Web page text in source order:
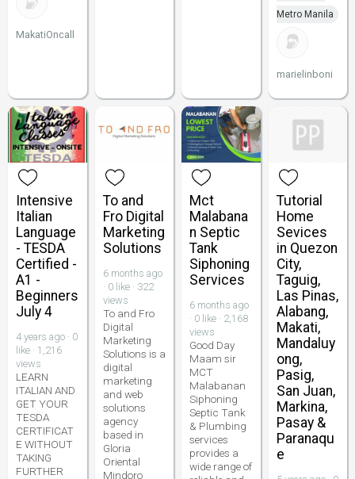
MakatiOncall
Metro Manila
marielinboni
Intensive
Italian
Language
- TESDA
Certified -
A1 -
Beginners
July 4
4 years ago · 0
like · 1,216
views
LEARN
ITALIAN AND
GET YOUR
TESDA
CERTIFICAT
E WITHOUT
TAKING
FURTHER
To and
Fro Digital
Marketing
Solutions
6 months ago
· 0 like · 322
views
To and Fro
Digital
Marketing
Solutions is a
digital
marketing
and web
solutions
agency
based in
Gloria
Oriental
Mindoro
Mct
Malabana
n Septic
Tank
Siphoning
Services
6 months ago
· 0 like · 2,168
views
Good Day
Maam sir
MCT
Malabanan
Siphoning
Septic Tank
& Plumbing
services
provides a
wide range of
Tutorial
Home
Sevices
in Quezon
City,
Taguig,
Las Pinas,
Alabang,
Makati,
Mandaluy
ong,
Pasig,
San Juan,
Markina,
Pasay &
Paranaqu
e